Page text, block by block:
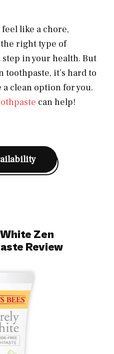
like a chore,
right type of
in your health. But
toothpaste, it’s hard to
clean option for you.
can help!
Zen
Review